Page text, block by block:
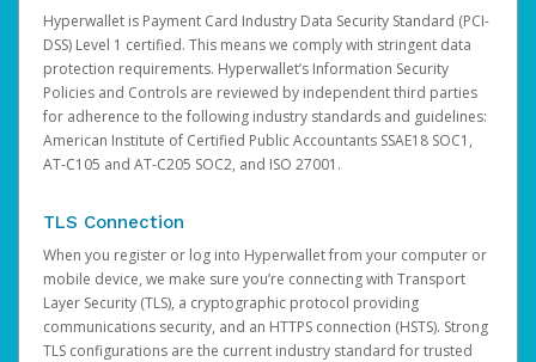
Hyperwallet is Payment Card Industry Data Security Standard (PCI-
DSS) Level 1 certified. This means we comply with stringent data
protection requirements. Hyperwallet’s Information Security
Policies and Controls are reviewed by independent third parties
for adherence to the following industry standards and guidelines:
American Institute of Certified Public Accountants SSAE18 SOC1,
AT-C105 and AT-C205 SOC2, and ISO 27001.
TLS Connection
When you register or log into Hyperwallet from your computer or
mobile device, we make sure you’re connecting with Transport
Layer Security (TLS), a cryptographic protocol providing
communications security, and an HTTPS connection (HSTS). Strong
TLS configurations are the current industry standard for trusted